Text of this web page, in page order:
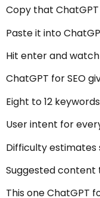
Copy that
Paste it into
Hit enter and
ChatGPT for SEO
Eight to 12
User intent for
Difficulty estimates
Suggested content
This one ChatGPT